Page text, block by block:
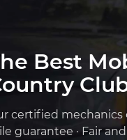
Best
certified mechanics
guarantee · Fair